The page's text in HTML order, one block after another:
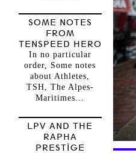
SOME NOTES
FROM
TENSPEED HERO
In no particular
order, Some notes
about Athletes,
TSH, The Alpes-
Maritimes...
LPV AND THE
RAPHA
PRESTIGE